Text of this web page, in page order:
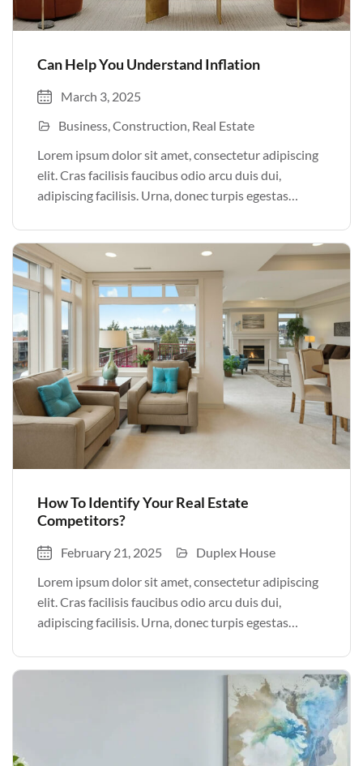
Can Help You Understand Inflation
March 3, 2025
Business Construction Real Estate
Lorem ipsum dolor sit amet, consectetur adipiscing
elit. Cras facilisis faucibus odio arcu duis dui,
adipiscing facilisis. Urna, donec turpis egestas
justo odio parturient mauris curabitur lorem in.
Pulvinar sit ultrices mi […]
How To Identify Your Real Estate
Competitors?
February 21, 2025
Duplex House
Lorem ipsum dolor sit amet, consectetur adipiscing
elit. Cras facilisis faucibus odio arcu duis dui,
adipiscing facilisis. Urna, donec turpis egestas
justo odio parturient mauris curabitur lorem in.